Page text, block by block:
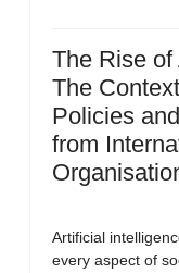
The Rise
The
Policies
from
Artificial
every aspect of